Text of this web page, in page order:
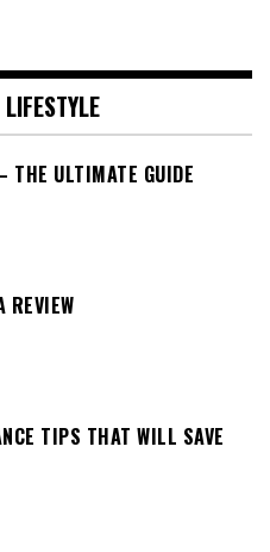
THE ULTIMATE GUIDE
REVIEW
TIPS THAT WILL SAVE